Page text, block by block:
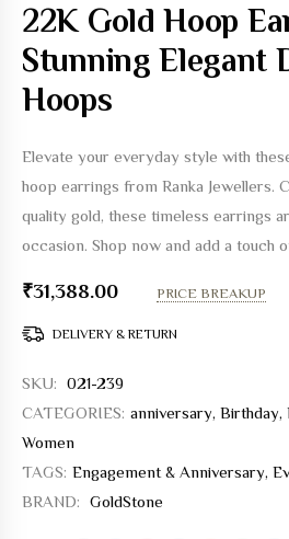
22K Gold Hoop Earrings –
Stunning Elegant
Hoops
Elevate your everyday style with
hoop earrings from Ranka Jewellers.
quality gold, these timeless earrings
occasion. Shop now and add a touch
₹31,388.00 PRICE BREAKUP
DELIVERY & RETURN
SKU: 021-239
CATEGORIES: anniversary, Birthday,
Women
TAGS: Engagement & Anniversary,
BRAND: GoldStone